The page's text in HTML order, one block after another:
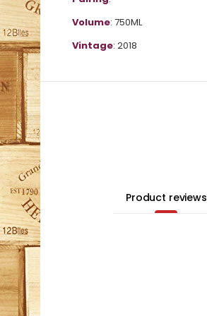
Volume: 750ML
Vintage: 2018
Product reviews